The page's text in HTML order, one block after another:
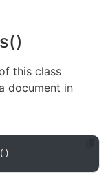
this class
document in